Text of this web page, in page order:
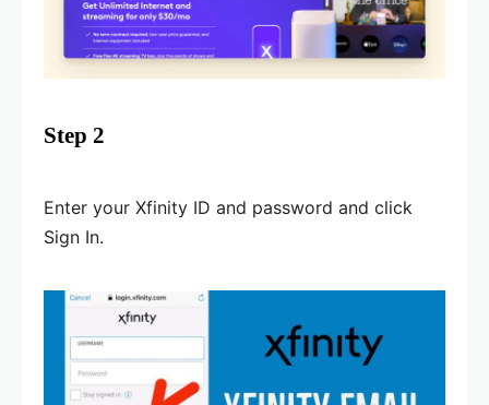
Step 2
Enter your Xfinity ID and password and click
Sign In.